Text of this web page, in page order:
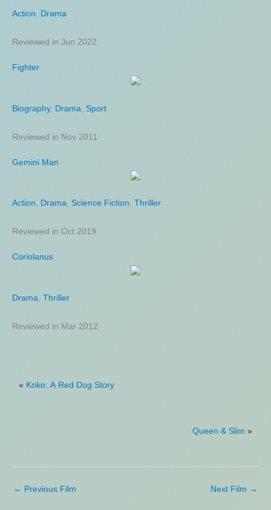
Action, Drama
Reviewed in Jun 2022
Fighter
Biography, Drama Sport
Reviewed in Nov 2011
Gemini Man
Action, Drama, Science Fiction, Thriller
Reviewed in Oct 2019
Coriolanus
Drama, Thriller
Reviewed in Mar 2012
Action, Adventure
Reviewed in Aug 2021
Joe Bell
Biography, Drama
Reviewed in Sep 2021
Atonement
Drama ,Mystery,Romance,War
Reviewed in Dec 2007
Equalizer 3
Action, Crime,Thriller
Reviewed in Sep 2023
« Koko: A Red Dog Story
Queen & Slim »
← Previous Film Next Film →